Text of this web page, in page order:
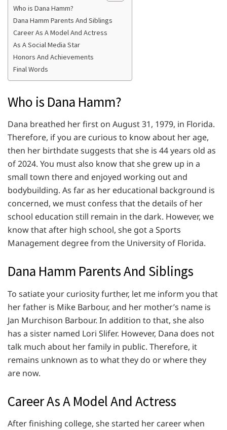
Who is Dana Hamm?
Dana Hamm Parents And Siblings
Career As A Model And Actress
As A Social Media Star
Honors And Achievements
Final Words
Who is Dana Hamm?
Dana breathed her first on August 31, 1979, in Florida.
Therefore, if you are curious to know about her age,
then her birthdate suggests that she is 44 years old as
of 2024. You must also know that she grew up in a
small town there and enjoyed working out and
bodybuilding. As far as her educational background is
concerned, we must confess that the details of her
school education still remain in the dark. However, we
know that after high school, she got a Sports
Management degree from the University of Florida.
Dana Hamm Parents And Siblings
To satiate your curiosity further, let me inform you that
her father is Mike Barbour, and her mother’s name is
Jan Murchison Barbour. In addition to that, she also
has a sister named Lori Slifer. However, Dana does not
talk much about her family in public. Therefore, it
remains unknown as to what they do or where they
are now.
Career As A Model And Actress
After finishing college, she started her career when